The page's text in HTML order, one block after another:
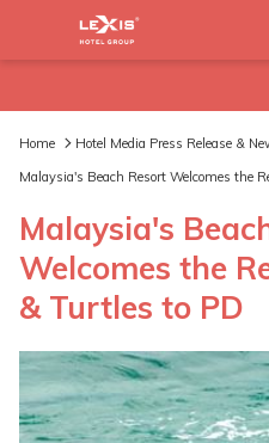
Home Hotel Media Press Release &
Malaysia's Beach Resort Welcomes the
Malaysia's
Welcomes the
& Turtles to PD